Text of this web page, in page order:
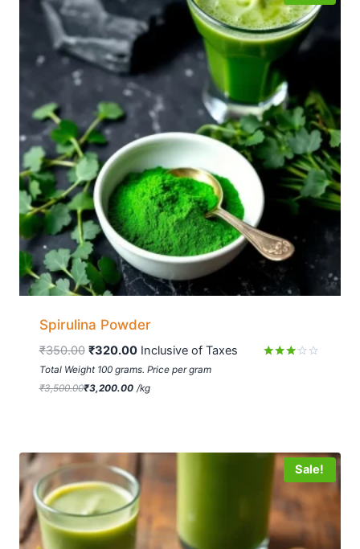
Spirulina Powder
₹350.00 ₹320.00 Inclusive of Taxes
Total Weight 100 grams. Price per gram
₹3,500.00₹3,200.00 /kg
Sale!